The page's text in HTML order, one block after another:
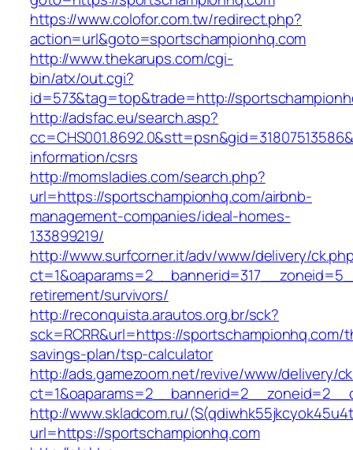
https://www.colofor.com.tw/redirect.php?
action=url&goto=sportschampionhq.com
http://www.thekarups.com/cgi-
bin/atx/out.cgi?
id=573&tag=top&trade=http://
http://adsfac.eu/search.asp?
information/csrs
http://momsladies.com/search.php?
url=https://sportschampionhq.com/airbnb-
management-companies/ideal-homes-
133899219/
http://www.surfcorner.it/adv/www/delivery/
retirement/survivors/
http://reconquista.arautos.org.br/sck?
sck=RCRR&url=https://sportschampionhq.com/
savings-plan/tsp-calculator
http://ads.gamezoom.net/revive/www/delivery/
http://www.skladcom.ru/
url=https://sportschampionhq.com